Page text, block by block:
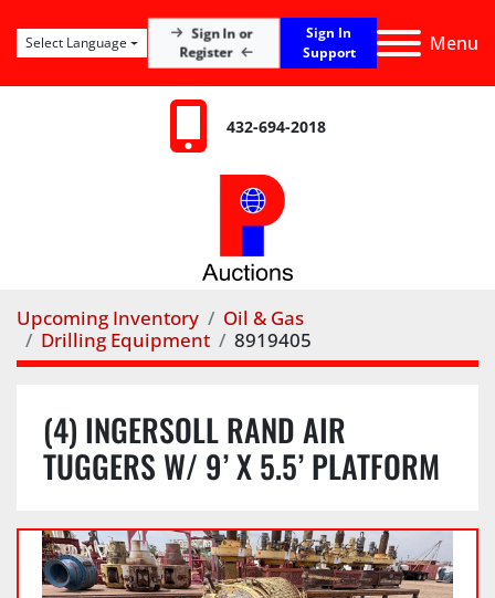
Menu
Sign In or
Register
Sign In
Support
Select Language
432-694-2018
Upcoming Inventory
Oil & Gas
Drilling Equipment
8919405
(4) INGERSOLL RAND AIR
TUGGERS W/ 9’ X 5.5’ PLATFORM